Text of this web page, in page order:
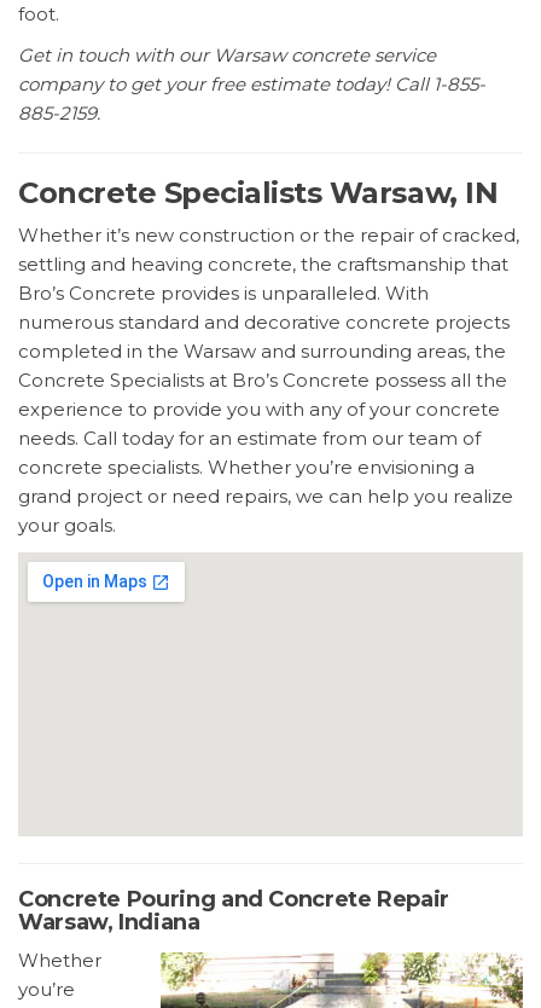
foot.
Get in touch with our Warsaw concrete service
company to get your free estimate today! Call 1-855-
885-2159.
Concrete Specialists Warsaw, IN
Whether it’s new construction or the repair of cracked,
settling and heaving concrete, the craftsmanship that
Bro’s Concrete provides is unparalleled. With
numerous standard and decorative concrete projects
completed in the Warsaw and surrounding areas, the
Concrete Specialists at Bro’s Concrete possess all the
experience to provide you with any of your concrete
needs. Call today for an estimate from our team of
concrete specialists. Whether you’re envisioning a
grand project or need repairs, we can help you realize
your goals.
Concrete Pouring and Concrete Repair
Warsaw, Indiana
Whether
you’re